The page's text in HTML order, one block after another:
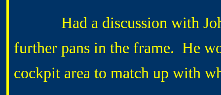
Had a discussion with
further pans in the frame. He
cockpit area to match up with